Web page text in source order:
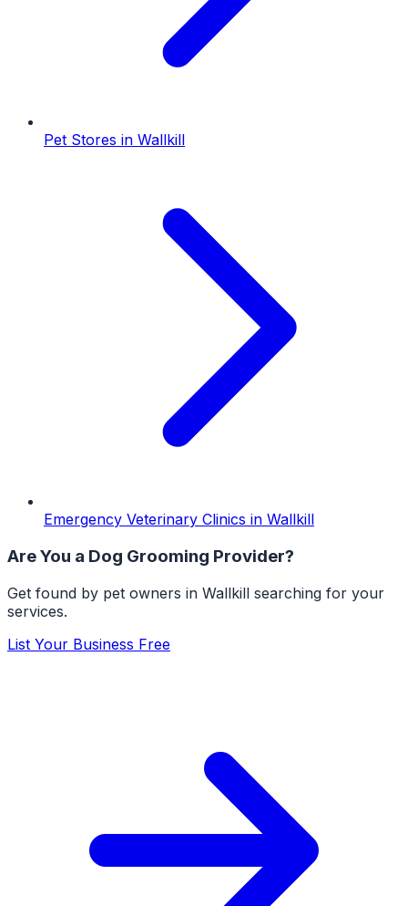
Pet Stores in Wallkill
Emergency Veterinary Clinics in Wallkill
Are You a Dog Grooming Provider?
Get found by pet owners in Wallkill searching for your
services.
List Your Business Free